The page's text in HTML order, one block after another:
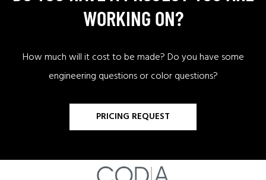
WORKING ON?
How much will it cost to be made? Do you have some
engineering questions or color questions?
PRICING REQUEST